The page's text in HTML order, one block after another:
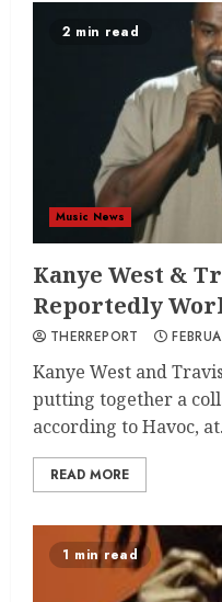
2 min read
Music News
Kanye West &
Reportedly
THERREPORT
Kanye West and
putting together a
according to Havoc,
READ MORE
1 min read